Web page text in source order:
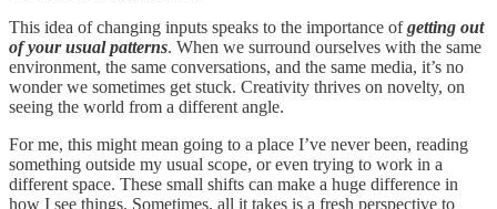
This idea of changing inputs speaks to the importance ofgetting out
of your usual patterns. When we surround ourselves with the same
environment, the same conversations, and the same media, it’s no
wonder we sometimes get stuck. Creativity thrives on novelty, on
seeing the world from a different angle.
For me, this might mean going to a place I’ve never been, reading
something outside my usual scope, or even trying to work in a
different space. These small shifts can make a huge difference in
how I see things. Sometimes, all it takes is a fresh perspective to